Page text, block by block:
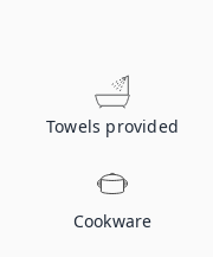
Towels provided
Cookware